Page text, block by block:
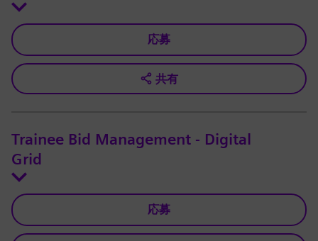
応募
共有
Trainee Bid Management - Digital
Grid
応募